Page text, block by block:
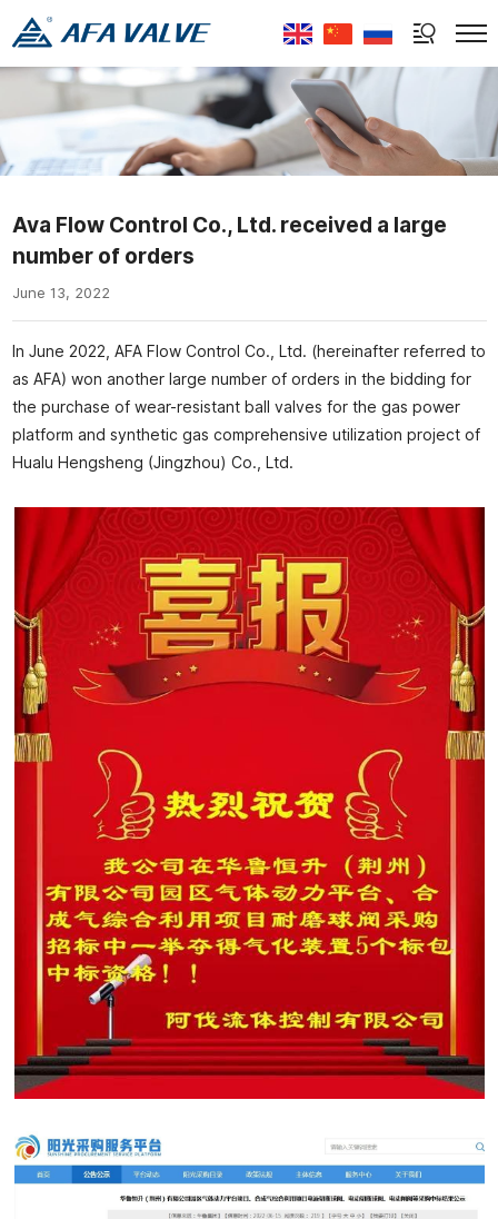
Select Language
Ava Flow Control Co., Ltd. received a large
number of orders
June 13, 2022
In June 2022, AFA Flow Control Co., Ltd. (hereinafter referred to
as AFA) won another large number of orders in the bidding for
the purchase of wear-resistant ball valves for the gas power
platform and synthetic gas comprehensive utilization project of
Hualu Hengsheng (Jingzhou) Co., Ltd.